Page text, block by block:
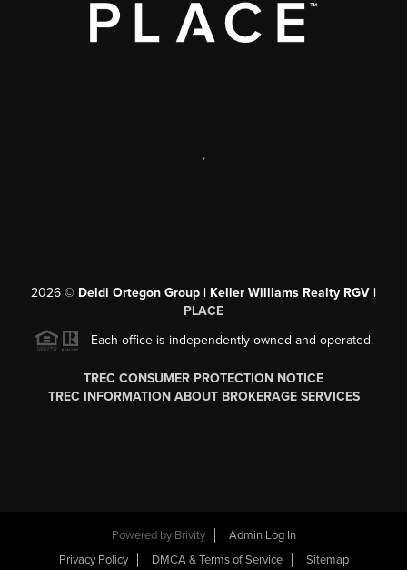
,
2026 © Deldi Ortegon Group | Keller Williams Realty RGV |
PLACE
Each office is independently owned and operated.
TREC CONSUMER PROTECTION NOTICE
TREC INFORMATION ABOUT BROKERAGE SERVICES
Powered by Brivity
Admin Log In
Privacy Policy
DMCA & Terms of Service Sitemap